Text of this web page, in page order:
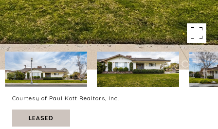
Courtesy of Paul Kott Realtors, Inc.
LEASED